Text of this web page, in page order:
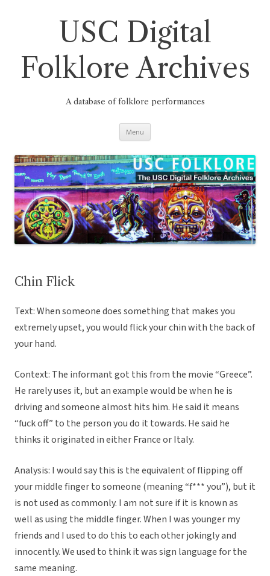
USC Digital
Folklore Archives
A database of folklore performances
Menu
Chin Flick
Text: When someone does something that makes you
extremely upset, you would flick your chin with the back of
your hand.
Context: The informant got this from the movie “Greece”.
He rarely uses it, but an example would be when he is
driving and someone almost hits him. He said it means
“fuck off” to the person you do it towards. He said he
thinks it originated in either France or Italy.
Analysis: I would say this is the equivalent of flipping off
your middle finger to someone (meaning “f*** you”), but it
is not used as commonly. I am not sure if it is known as
well as using the middle finger. When I was younger my
friends and I used to do this to each other jokingly and
innocently. We used to think it was sign language for the
same meaning.